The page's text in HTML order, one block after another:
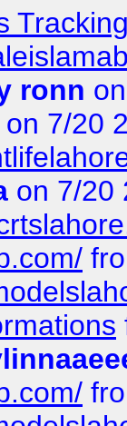
ronn
on 7/20
on 7/20